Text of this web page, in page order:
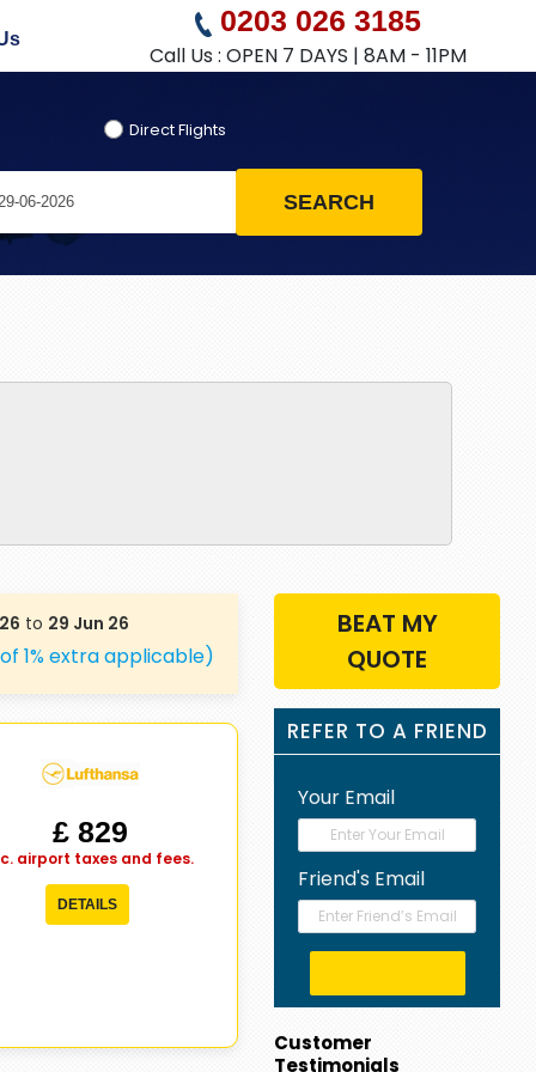
0203 026 3185
Call Us : OPEN 7 DAYS | 8AM - 11PM
Direct Flights
SEARCH
to 29 Jun 26
1% extra applicable)
£ 829
airport taxes and fees.
DETAILS
BEAT MY
QUOTE
REFER TO A FRIEND
Your Email
Friend's Email
Customer
Testimonials